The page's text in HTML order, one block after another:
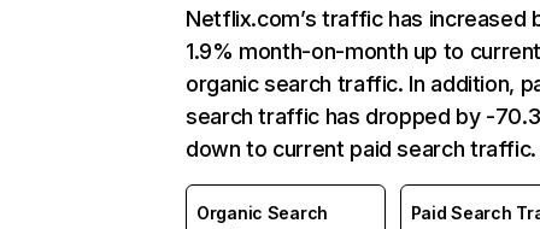
Netflix.com’s traffic has increased
1.9% month-on-month up to
organic search traffic. In addition,
search traffic has dropped by -
down to current paid search traffic.
Organic Search
Paid Search